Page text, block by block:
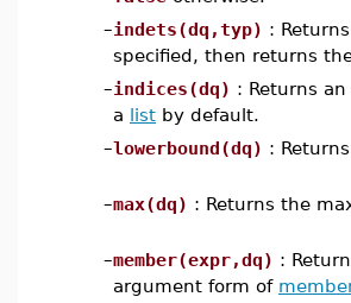
–indets(dq,typ) :
specified, then returns
–indices(dq) : Returns
a list by default.
–lowerbound(dq) :
–max(dq) : Returns the
–member(expr,dq) :
argument form of